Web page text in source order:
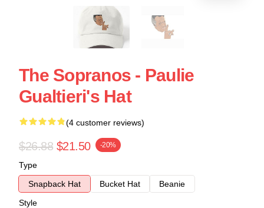
The Sopranos - Paulie
Gualtieri's Hat
(4 customer reviews)
$26.88 $21.50 -20%
Type
Snapback Hat
Bucket Hat
Beanie
Style